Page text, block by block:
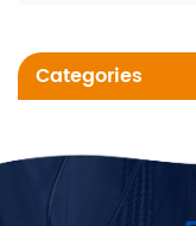
Categories